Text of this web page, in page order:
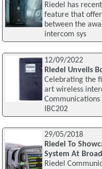
Riedel has
feature that
between the
intercom sys
12/09/2022
Riedel Unveils
Celebrating the
art wireless
Communications
IBC202
29/05/2018
Riedel To
System At
Riedel